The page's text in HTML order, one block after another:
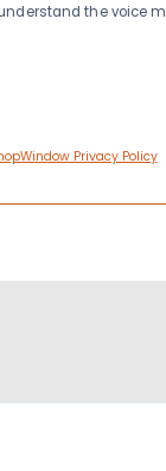
the voice
Privacy Policy